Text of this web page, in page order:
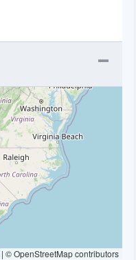
| © OpenStreetMap contributors